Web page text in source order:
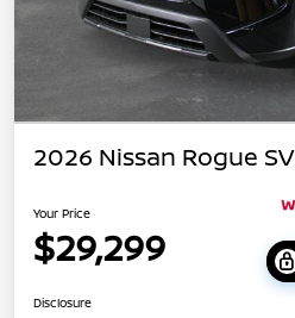
2026 Nissan Rogue SV
Your Price
$29,299
Disclosure